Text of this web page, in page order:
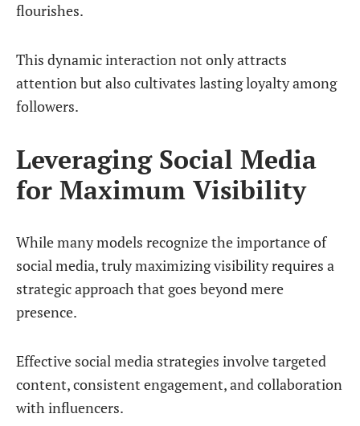
flourishes.
This dynamic interaction not only attracts
attention but also cultivates lasting loyalty among
followers.
Leveraging Social Media
for Maximum Visibility
While many models recognize the importance of
social media, truly maximizing visibility requires a
strategic approach that goes beyond mere
presence.
Effective social media strategies involve targeted
content, consistent engagement, and collaboration
with influencers.